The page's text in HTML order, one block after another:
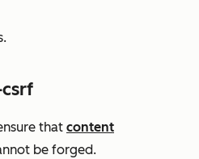
that content
be forged.